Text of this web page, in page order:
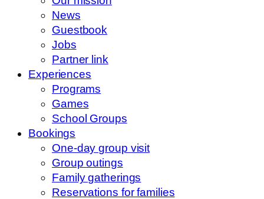
News
Guestbook
Jobs
Partner link
Experiences
Programs
Games
School Groups
Bookings
One-day group visit
Group outings
Family gatherings
Reservations for families